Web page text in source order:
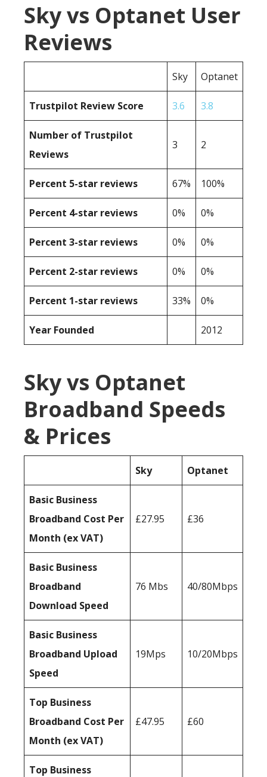
Sky vs Optanet User
Reviews
Sky Optanet
Trustpilot Review Score 3.6 3.8
Number of Trustpilot
Reviews
3 2
Percent 5-star reviews 67% 100%
Percent 4-star reviews 0% 0%
Percent 3-star reviews 0% 0%
Percent 2-star reviews 0% 0%
Percent 1-star reviews 33% 0%
Year Founded 2012
Sky vs Optanet
Broadband Speeds
& Prices
Sky Optanet
Basic Business
Broadband Cost Per
Month (ex VAT)
£27.95 £36
Basic Business
Broadband
Download Speed
76 Mbs 40/80Mbps
Basic Business
Broadband Upload
Speed
19Mps 10/20Mbps
Top Business
Broadband Cost Per
Month (ex VAT)
£47.95 £60
Top Business